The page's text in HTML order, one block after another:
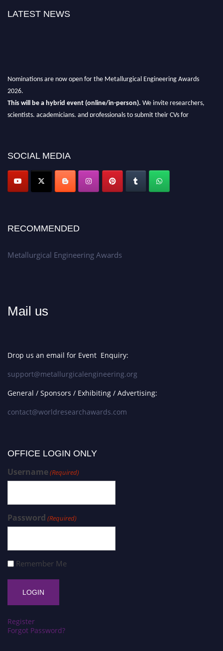
LATEST NEWS
Nominations are now open for the Metallurgical Engineering Awards
2026.
This will be a hybrid event (online/in-person). We invite researchers,
scientists, academicians, and professionals to submit their CVs for
Don’t miss this chance to showcase your work on a global platform.
Apply now at metallurgicalengineering.org
SOCIAL MEDIA
RECOMMENDED
Metallurgical Engineering Awards
Mail us
Drop us an email for Event Enquiry:
support@metallurgicalengineering.org
General / Sponsors / Exhibiting / Advertising:
contact@worldresearchawards.com
OFFICE LOGIN ONLY
Username(Required)
Password (Required)
Remember Me
Register
Forgot Password?